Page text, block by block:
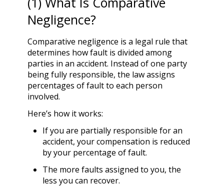
Negligence?
Comparative negligence is a legal rule that
determines how fault is divided among
parties in an accident. Instead of one party
being fully responsible, the law assigns
percentages of fault to each person
involved.
Here’s how it works:
If you are partially responsible for an
accident, your compensation is reduced
by your percentage of fault.
The more faults assigned to you, the
less you can recover.